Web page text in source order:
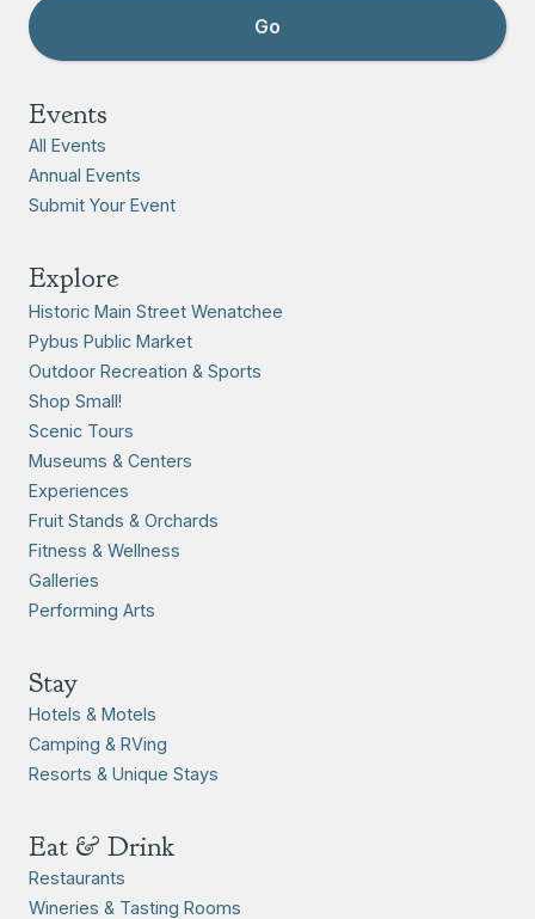
Events
All Events
Annual Events
Submit Your Event
Explore
Historic Main Street Wenatchee
Pybus Public Market
Outdoor Recreation & Sports
Shop Small!
Scenic Tours
Museums & Centers
Experiences
Fruit Stands & Orchards
Fitness & Wellness
Galleries
Performing Arts
Stay
Hotels & Motels
Camping & RVing
Resorts & Unique Stays
Eat & Drink
Restaurants
Wineries & Tasting Rooms